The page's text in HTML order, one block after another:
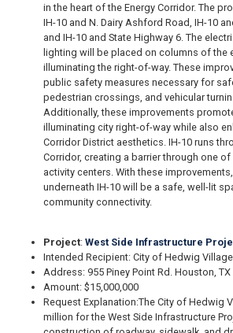
in the heart of the Energy Corridor. The
IH-10 and N. Dairy Ashford Road, IH-10
and IH-10 and State Highway 6. The
lighting will be placed on columns of the
illuminating the right-of-way. These
public safety measures necessary for
pedestrian crossings, and vehicular
Additionally, these improvements
illuminating city right-of-way while also
Corridor District aesthetics. IH-10 runs
Corridor, creating a barrier through one
activity centers. With these
underneath IH-10 will be a safe, well-lit
community connectivity.
Project: West Side Infrastructure
Intended Recipient: City of Hedwig Village
Address: 955 Piney Point Rd. Houston, TX
Amount: $15,000,000
Request Explanation:The City of Hedwig
million for the West Side Infrastructure